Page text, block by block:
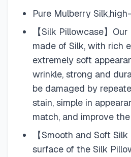
Pure Mulberry
【Silk Pillowcase】
made of Silk, with rich
extremely soft
wrinkle, strong and
be damaged by
stain, simple in
match, and improve
【Smooth and Soft
surface of the Silk